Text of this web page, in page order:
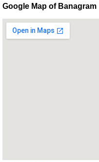
Google Map of Banagram